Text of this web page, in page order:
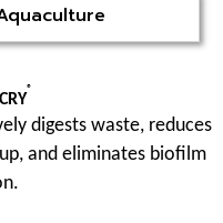
®
digests waste, reduces
and eliminates biofilm